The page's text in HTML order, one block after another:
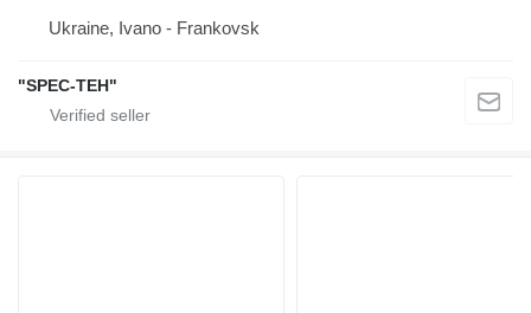
Ukraine, Ivano - Frankovsk
"SPEC-TEH"